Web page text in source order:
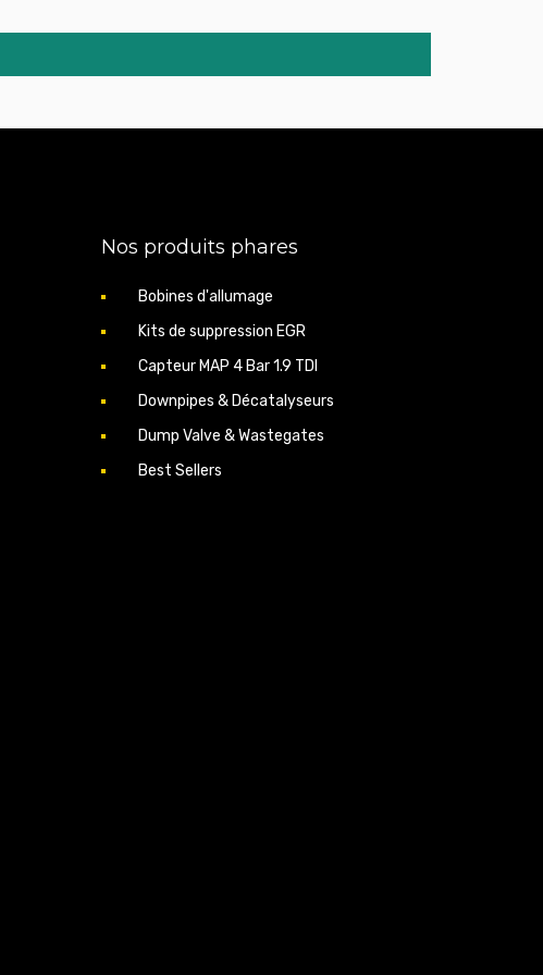
Nos produits phares
Bobines d'allumage
Kits de suppression EGR
Capteur MAP 4 Bar 1.9 TDI
Downpipes & Décatalyseurs
Dump Valve & Wastegates
Best Sellers